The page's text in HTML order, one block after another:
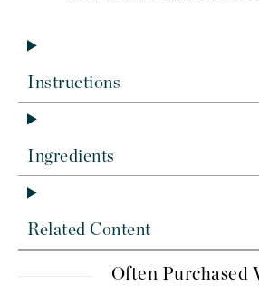
Instructions
Ingredients
Related Content
Often Purchased